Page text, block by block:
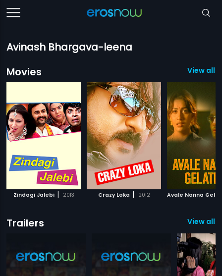
Avinash Bhargava-leena
Movies
View all
Zindagi Jalebi | 2013 Crazy Loka | 2012 Avale Nanna
Trailers View all